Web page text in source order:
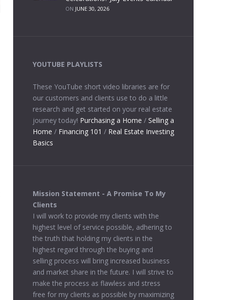
ON JUNE 30, 2026
YOUTUBE PLAYLISTS
These YouTube short video libraries are for
our customers and clients use to do a little
research and get started on your real estate
journey today! Purchasing a Home / Selling a
Home / Financing 101 / Real Estate Investing
Basics
Mission Statement - A Promise To My
Clients
I will work to provide my clients with the
highest level of service possible, adhering to
the truth that holding my clients in the
highest regard through the buying and
selling process will bring increased business
and market share in the future. I will strive to
make the process as flawless and stress
free for my clients as possible by maximizing